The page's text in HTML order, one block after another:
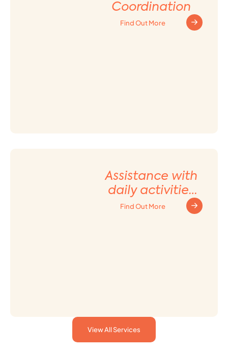
Coordination
Find Out More
Assistance with
daily activities
and Household
Find Out More
View All Services